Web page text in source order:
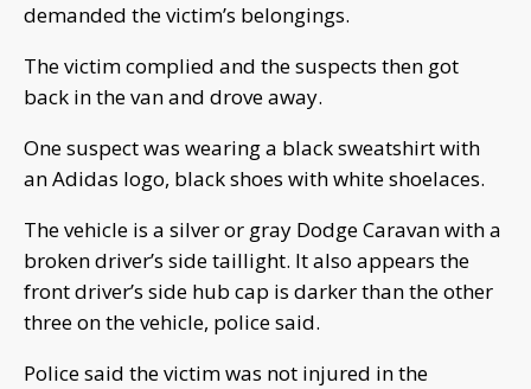
demanded the victim’s belongings.
The victim complied and the suspects then got
back in the van and drove away.
One suspect was wearing a black sweatshirt with
an Adidas logo, black shoes with white shoelaces.
The vehicle is a silver or gray Dodge Caravan with a
broken driver’s side taillight. It also appears the
front driver’s side hub cap is darker than the other
three on the vehicle, police said.
Police said the victim was not injured in the